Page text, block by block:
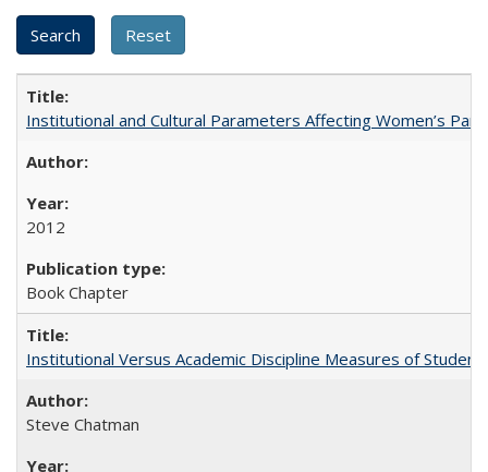
Institutional and Cultural Parameters Affecting Women’s
2012
Book Chapter
Institutional Versus Academic Discipline Measures of
Steve Chatman